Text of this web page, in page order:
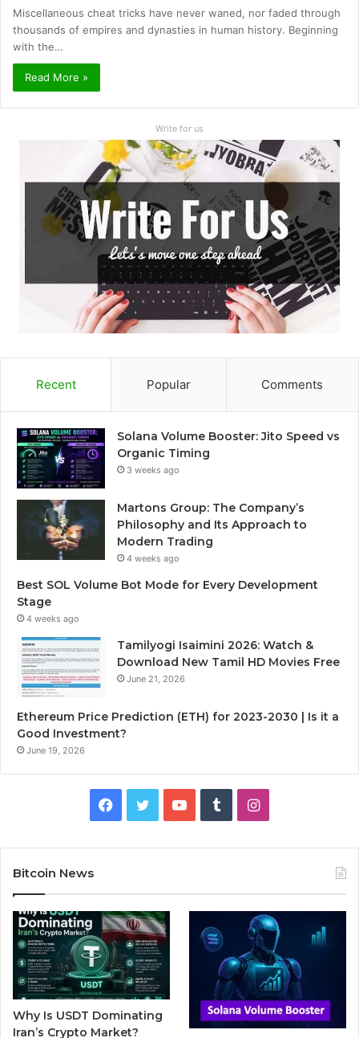
Miscellaneous cheat tricks have never waned, nor faded through
thousands of empires and dynasties in human history. Beginning
with the…
Read More »
Write for us
Recent Popular Comments
Solana Volume Booster: Jito Speed vs
Organic Timing
3 weeks ago
Martons Group: The Company’s
Philosophy and Its Approach to
Modern Trading
4 weeks ago
Best SOL Volume Bot Mode for Every Development
Stage
4 weeks ago
Tamilyogi Isaimini 2026: Watch &
Download New Tamil HD Movies Free
June 21, 2026
Ethereum Price Prediction (ETH) for 2023-2030 | Is it a
Good Investment?
June 19, 2026
e
b
o
o
k
t
t
e
r
T
b
l
r
I
t
a
g
r
a
Bitcoin News
Why Is USDT Dominating
Iran’s Crypto Market?